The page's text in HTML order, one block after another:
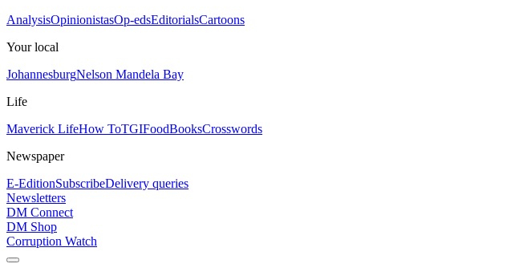
AnalysisOpinionistasOp-edsEditorialsCartoons
Your local
JohannesburgNelson Mandela Bay
Life
Maverick LifeHow ToTGIFoodBooksCrosswords
Newspaper
E-EditionSubscribeDelivery queries
Newsletters
DM Connect
DM Shop
Corruption Watch